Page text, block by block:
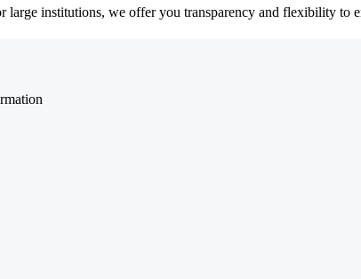
large institutions, we offer you transparency and flexibility to